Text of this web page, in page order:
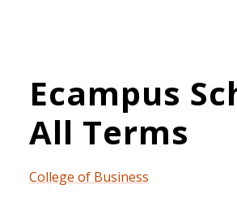
Ecampus
All Terms
College of Business